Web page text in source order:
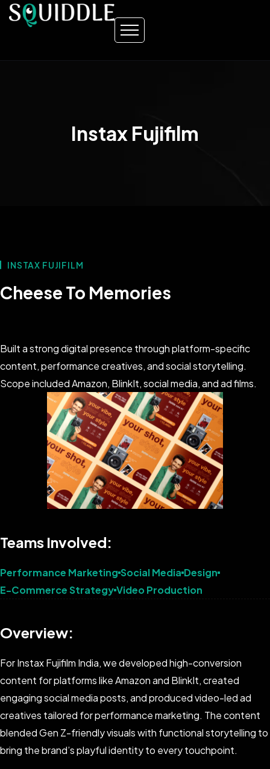
Instax Fujifilm
INSTAX FUJIFILM
Cheese To Memories
Built a strong digital presence through platform-specific
content, performance creatives, and social storytelling.
Scope included Amazon, BlinkIt, social media, and ad films.
Teams Involved:
Performance Marketing Social Media Design
E-Commerce StrategyVideo Production
Overview:
For Instax Fujifilm India, we developed high-conversion
content for platforms like Amazon and BlinkIt, created
engaging social media posts, and produced video-led ad
creatives tailored for performance marketing. The content
blended Gen Z-friendly visuals with functional storytelling to
bring the brand’s playful identity to every touchpoint.